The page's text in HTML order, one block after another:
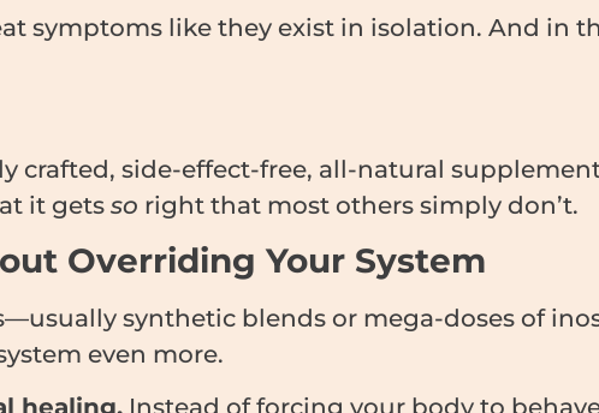
symptoms like they exist in isolation. And in
crafted, side-effect-free, all-natural
it gets so right that most others simply don’t.
Overriding Your System
synthetic blends or mega-doses of
even more.
healing.Instead of forcing your body to